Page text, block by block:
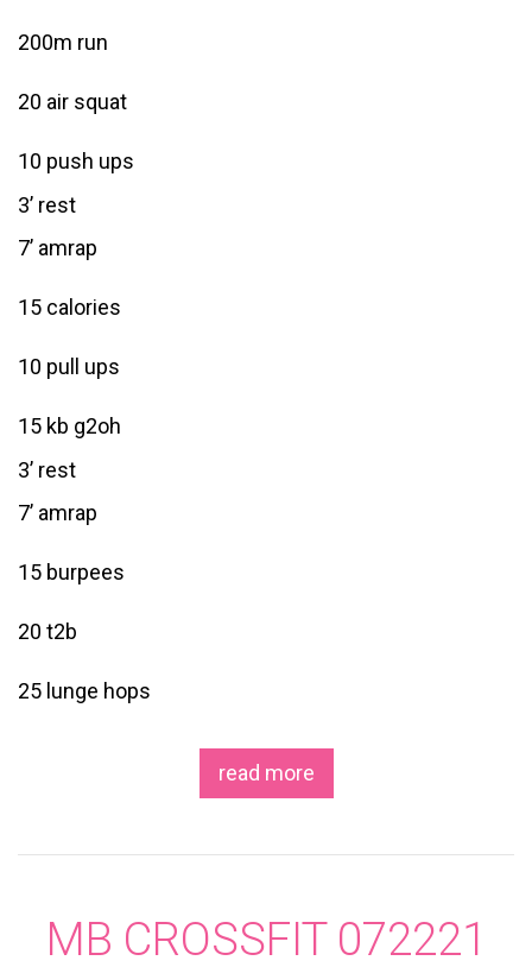
200m run
20 air squat
10 push ups
3’ rest
7’ amrap
15 calories
10 pull ups
15 kb g2oh
3’ rest
7’ amrap
15 burpees
20 t2b
25 lunge hops
read more
MB CROSSFIT 072221